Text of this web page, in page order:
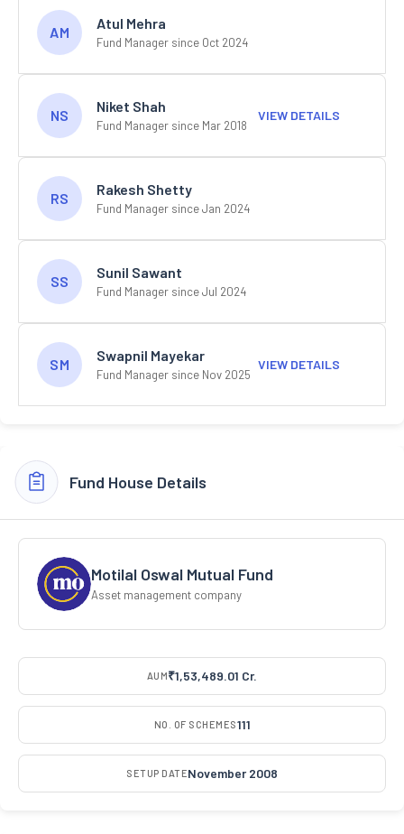
AM
Atul Mehra
Fund Manager since Oct 2024
NS
Niket Shah
Fund Manager since Mar 2018
VIEW DETAILS
RS
Rakesh Shetty
Fund Manager since Jan 2024
SS
Sunil Sawant
Fund Manager since Jul 2024
SM
Swapnil Mayekar
Fund Manager since Nov 2025
VIEW DETAILS
Fund House Details
Motilal Oswal Mutual Fund
Asset management company
AUM₹1,53,489.01 Cr.
NO. OF SCHEMES111
SETUP DATENovember 2008